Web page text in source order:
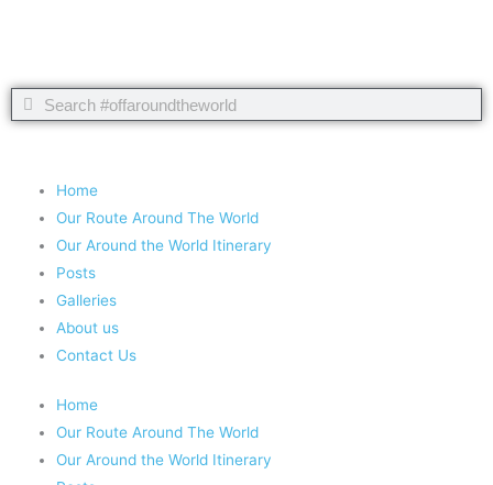
Search
Search
Home
Our Route Around The World
Our Around the World Itinerary
Posts
Galleries
About us
Contact Us
Home
Our Route Around The World
Our Around the World Itinerary